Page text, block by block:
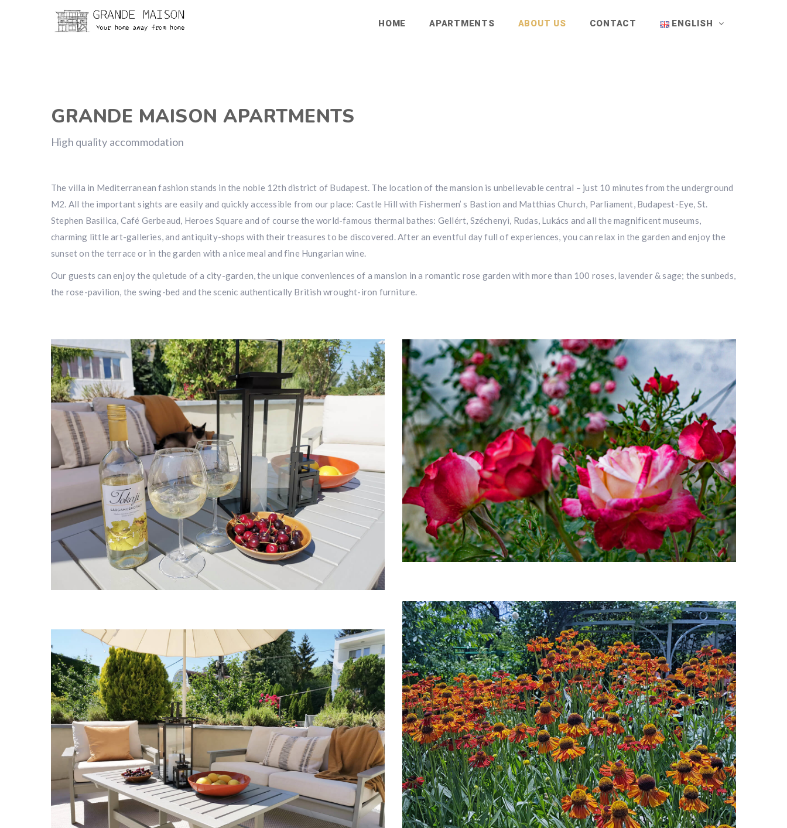
HOME APARTMENTS ABOUT US CONTACT ENGLISH
GRANDE MAISON APARTMENTS
High quality accommodation
The villa in Mediterranean fashion stands in the noble 12th district of Budapest. The location of the mansion is unbelievable central – just 10 minutes from the underground
M2. All the important sights are easily and quickly accessible from our place: Castle Hill with Fishermen’ s Bastion and Matthias Church, Parliament, Budapest-Eye, St.
Stephen Basilica, Café Gerbeaud, Heroes Square and of course the world-famous thermal bathes: Gellért, Széchenyi, Rudas, Lukács and all the magnificent museums,
charming little art-galleries, and antiquity-shops with their treasures to be discovered. After an eventful day full of experiences, you can relax in the garden and enjoy the
sunset on the terrace or in the garden with a nice meal and fine Hungarian wine.
Our guests can enjoy the quietude of a city-garden, the unique conveniences of a mansion in a romantic rose garden with more than 100 roses, lavender & sage; the sunbeds,
the rose-pavilion, the swing-bed and the scenic authentically British wrought-iron furniture.